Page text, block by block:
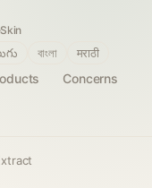
Concerns
বাংলা मराठी